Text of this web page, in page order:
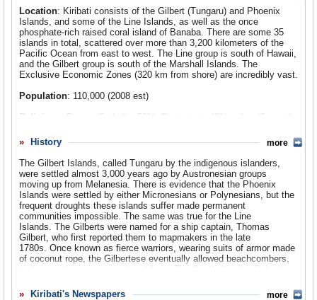
Leave a comment
of the islands is Christmas (Kiritiimati: Ki-ris-i-mas), the
world’s largest coral island. Kiribati has managed to
exploit the resources of its vast ocean area and islands,
but, as in all atoll nations, rising sea levels from global
warming are a real threat.
Location: Kiribati consists of the Gilbert (Tungaru) and Phoenix
Islands, and some of the Line Islands, as well as the once
phosphate-rich raised coral island of Banaba. There are some 35
islands in total, scattered over more than 3,200 kilometers of the
Pacific Ocean from east to west. The Line group is south of Hawaii,
and the Gilbert group is south of the Marshall Islands. The
Exclusive Economic Zones (320 km from shore) are incredibly vast.
Population: 110,000 (2008 est)
Religions
: Roman Catholic: 52%; Protestant: 40%; other (Seventh-
Ethnic Groups
: Micronesian: 98.2% (Gilbertese and Banaban),
1.8%
Languages: I-Kiribati (Gilbertese) and English.
History
The Gilbert Islands, called Tungaru by the indigenous islanders,
were settled almost 3,000 years ago by Austronesian groups
moving up from Melanesia. There is evidence that the Phoenix
Islands were settled by either Micronesians or Polynesians, but the
frequent droughts these islands suffer made permanent
communities impossible. The same was true for the Line
Islands. The Gilberts were named for a ship captain, Thomas
Gilbert, who first reported them to mapmakers in the late
1780s. Once known as fierce warriors, wearing suits of armor made
of coconut rope, the Gilbertese eventually allowed beachcombers,
traders, and missionaries to settle in. The Scottish writer Robert
impressions in his travelogue
. Blackbirders (labor
more
Kiribati's Newspapers
more